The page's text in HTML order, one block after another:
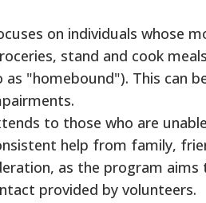
on individuals whose
stand and cook
"homebound"). This can
to those who are
help from family,
as the program
provided by volunteers.